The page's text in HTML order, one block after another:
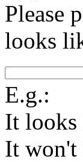
Please
looks
E.g.:
It looks
It won't